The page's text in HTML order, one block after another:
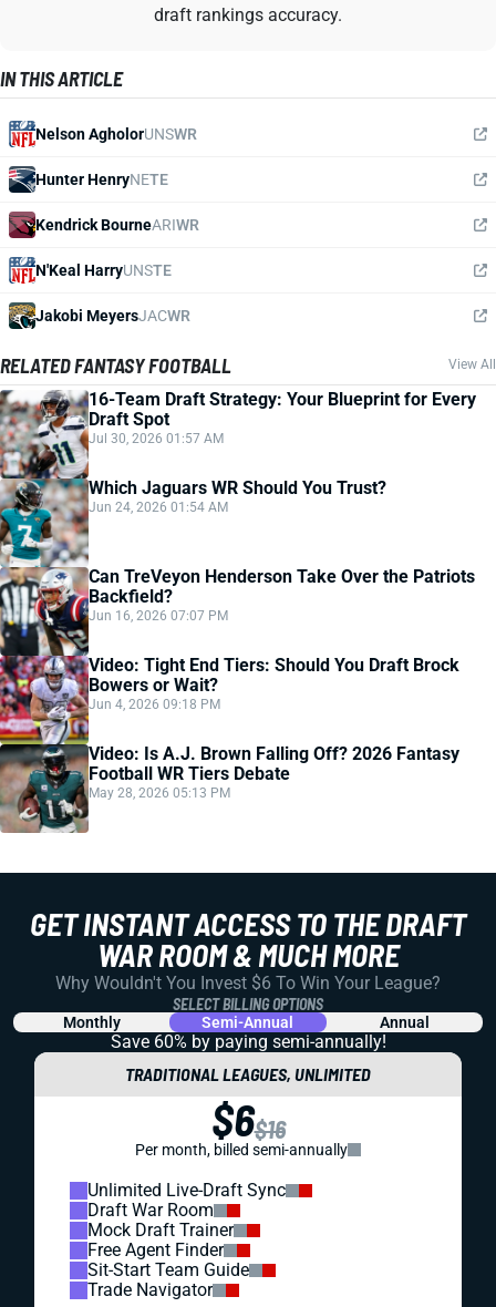
draft rankings accuracy.
IN THIS ARTICLE
Nelson AgholorUNSWR
Hunter HenryNETE
Kendrick BourneARIWR
N'Keal HarryUNSTE
Jakobi MeyersJACWR
RELATED FANTASY FOOTBALL View All
16-Team Draft Strategy: Your Blueprint for Every
Draft Spot
Jul 30, 2026 01:57 AM
Which Jaguars WR Should You Trust?
Jun 24, 2026 01:54 AM
Can TreVeyon Henderson Take Over the Patriots
Backfield?
Jun 16, 2026 07:07 PM
Video: Tight End Tiers: Should You Draft Brock
Bowers or Wait?
Jun 4, 2026 09:18 PM
Video: Is A.J. Brown Falling Off? 2026 Fantasy
Football WR Tiers Debate
May 28, 2026 05:13 PM
GET INSTANT ACCESS TO THE DRAFT
WAR ROOM & MUCH MORE
Why Wouldn't You Invest $6 To Win Your League?
SELECT BILLING OPTIONS
Monthly Semi-Annual Annual
Save 60% by paying semi-annually!
TRADITIONAL LEAGUES, UNLIMITED
$6$16
Per month, billed semi-annually
Unlimited Live-Draft Sync
Draft War Room
Mock Draft Trainer
Free Agent Finder
Sit-Start Team Guide
Trade Navigator